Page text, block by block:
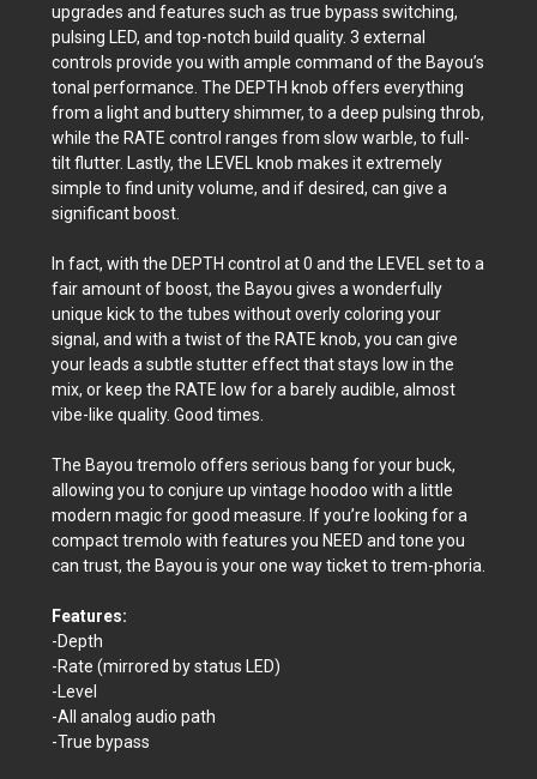
upgrades and features such as true bypass switching,
pulsing LED, and top-notch build quality. 3 external
controls provide you with ample command of the Bayou’s
tonal performance. The DEPTH knob offers everything
from a light and buttery shimmer, to a deep pulsing throb,
while the RATE control ranges from slow warble, to full-
tilt flutter. Lastly, the LEVEL knob makes it extremely
simple to find unity volume, and if desired, can give a
significant boost.
In fact, with the DEPTH control at 0 and the LEVEL set to a
fair amount of boost, the Bayou gives a wonderfully
unique kick to the tubes without overly coloring your
signal, and with a twist of the RATE knob, you can give
your leads a subtle stutter effect that stays low in the
mix, or keep the RATE low for a barely audible, almost
vibe-like quality. Good times.
The Bayou tremolo offers serious bang for your buck,
allowing you to conjure up vintage hoodoo with a little
modern magic for good measure. If you’re looking for a
compact tremolo with features you NEED and tone you
can trust, the Bayou is your one way ticket to trem-phoria.
Features:
-Depth
-Rate (mirrored by status LED)
-Level
-All analog audio path
-True bypass